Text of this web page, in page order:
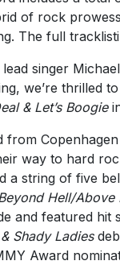
of rock
The full
singer
we’re thrilled
& Let’s Boogie
from
way to hard
a string of five
Hell/Above
and featured hit
Shady Ladies
Award